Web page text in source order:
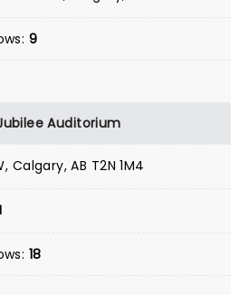
9
Auditorium
Calgary, AB T2N 1M4
18